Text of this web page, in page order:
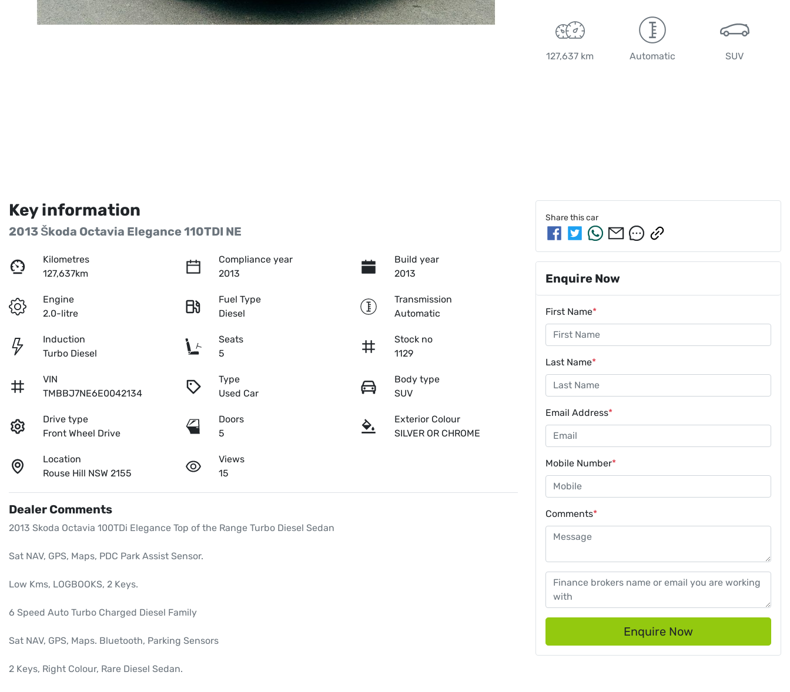
127,637 km Automatic SUV
Key information
2013 Škoda Octavia Elegance 110TDI NE
Kilometres
127,637km
Compliance year
2013
Build year
2013
Engine
2.0-litre
Fuel Type
Diesel
Transmission
Automatic
Induction
Turbo Diesel
Seats
5
Stock no
1129
VIN
TMBBJ7NE6E0042134
Type
Used Car
Body type
SUV
Drive type
Front Wheel Drive
Doors
5
Exterior Colour
SILVER OR CHROME
Location
Rouse Hill NSW 2155
Views
15
Dealer Comments
2013 Skoda Octavia 100TDi Elegance Top of the Range Turbo Diesel Sedan
Sat NAV, GPS, Maps, PDC Park Assist Sensor.
Low Kms, LOGBOOKS, 2 Keys.
6 Speed Auto Turbo Charged Diesel Family
Sat NAV, GPS, Maps. Bluetooth, Parking Sensors
2 Keys, Right Colour, Rare Diesel Sedan.
Share thiscar
Enquire Now
First Name*
Last Name*
Email Address*
Mobile Number*
Comments*
Enquire Now